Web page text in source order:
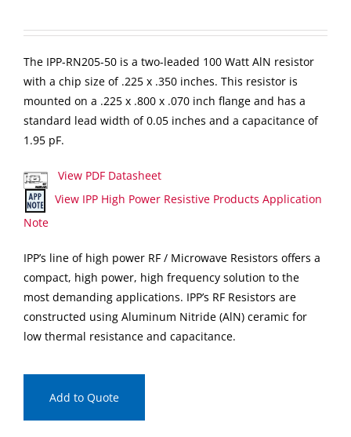
The IPP-RN205-50 is a two-leaded 100 Watt AlN resistor
with a chip size of .225 x .350 inches. This resistor is
mounted on a .225 x .800 x .070 inch flange and has a
standard lead width of 0.05 inches and a capacitance of
1.95 pF.
View PDF Datasheet
View IPP High Power Resistive Products Application
Note
IPP’s line of high power RF / Microwave Resistors offers a
compact, high power, high frequency solution to the
most demanding applications. IPP’s RF Resistors are
constructed using Aluminum Nitride (AlN) ceramic for
low thermal resistance and capacitance.
Add to Quote